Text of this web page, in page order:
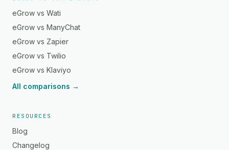
eGrow vs Wati
eGrow vs ManyChat
eGrow vs Zapier
eGrow vs Twilio
eGrow vs Klaviyo
All comparisons →
RESOURCES
Blog
Changelog